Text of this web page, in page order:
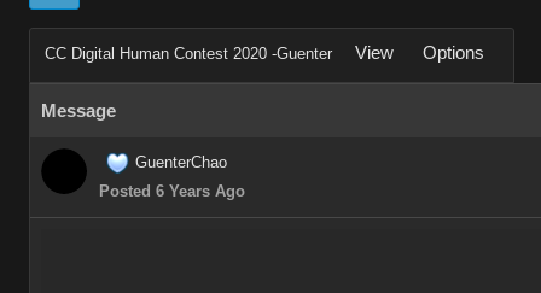
CC Digital Human Contest 2020 -Guenter View Options
Message
GuenterChao
Posted 6 Years Ago